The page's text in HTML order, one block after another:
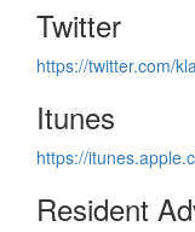
Twitter
https://twitter.com/
Itunes
https://
Resident